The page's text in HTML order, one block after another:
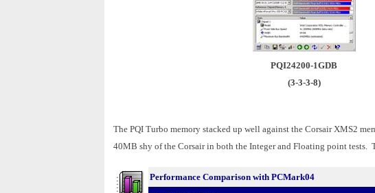
PQI24200-1GDB
(3-3-3-8)
The PQI Turbo memory stacked up well against the Corsair XMS2
40MB shy of the Corsair in both the Integer and Floating point tests.
Performance Comparison with PCMark04